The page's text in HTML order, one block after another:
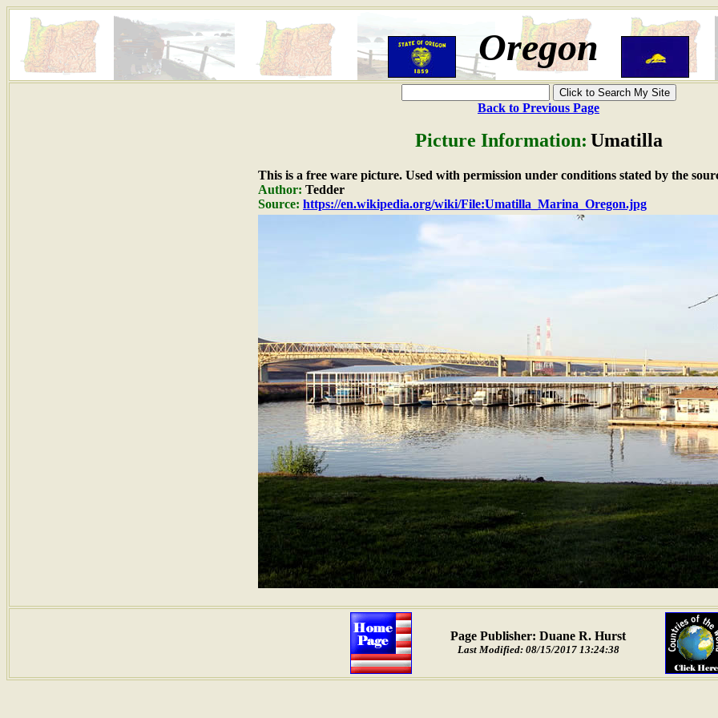
Oregon
Back to Previous Page
Picture Information: Umatilla
This is a free ware picture. Used with permission under conditions stated by the
Author: Tedder
Source: https://en.wikipedia.org/wiki/File:Umatilla_Marina_Oregon.jpg
Page Publisher: Duane R. Hurst
Last Modified: 08/15/2017 13:24:38